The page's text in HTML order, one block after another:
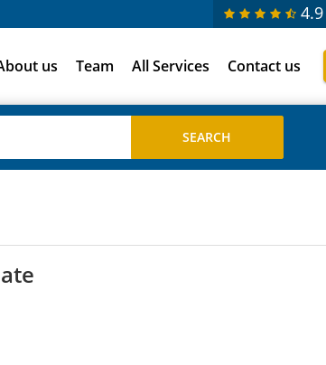
4.9
us Team All Services Contact us